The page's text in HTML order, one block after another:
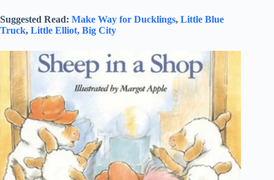
Suggested Read: Make Way for Ducklings, Little Blue
Truck, Little Elliot, Big City